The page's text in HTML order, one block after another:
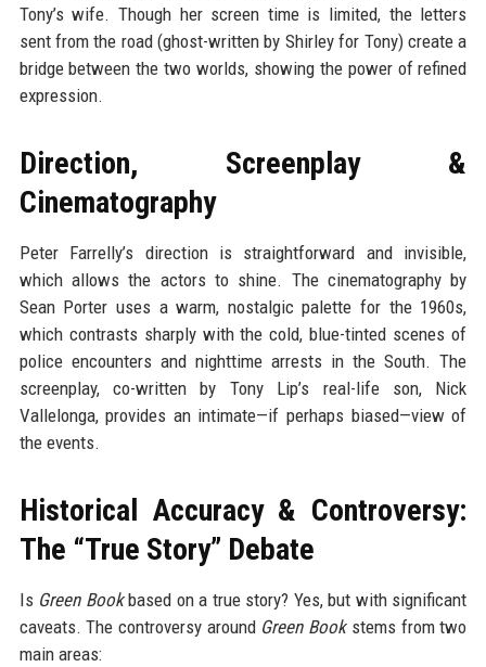
Tony’s wife. Though her screen time is limited, the letters
sent from the road (ghost-written by Shirley for Tony) create a
bridge between the two worlds, showing the power of refined
expression.
Direction, Screenplay &
Cinematography
Peter Farrelly’s direction is straightforward and invisible,
which allows the actors to shine. The cinematography by
Sean Porter uses a warm, nostalgic palette for the 1960s,
which contrasts sharply with the cold, blue-tinted scenes of
police encounters and nighttime arrests in the South. The
screenplay, co-written by Tony Lip’s real-life son, Nick
Vallelonga, provides an intimate—if perhaps biased—view of
the events.
Historical Accuracy & Controversy:
The “True Story” Debate
Is Green Bookbased on a true story? Yes, but with significant
caveats. The controversy around Green Bookstems from two
main areas: